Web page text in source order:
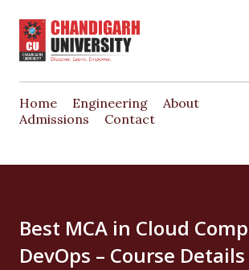
Skip to main content
Home Engineering
About
Admissions
Contact
Best MCA in Cloud
DevOps – Course